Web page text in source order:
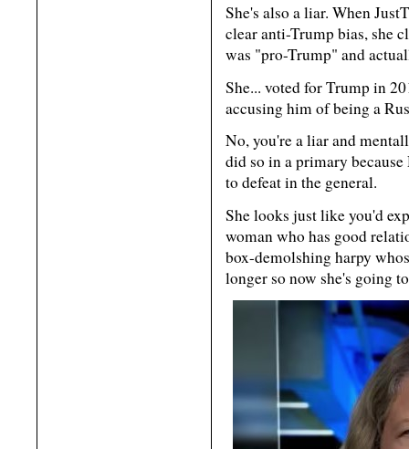
She's also a liar. When
clear anti-Trump bias, she
was "pro-Trump" and
She... voted for Trump in
accusing him of being a
No, you're a liar and
did so in a primary
to defeat in the general.
She looks just like you'd
woman who has good
box-demolshing harpy
longer so now she's going